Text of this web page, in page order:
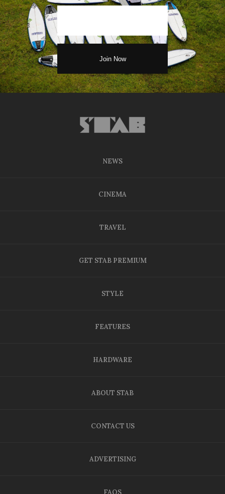
NEWS
CINEMA
TRAVEL
GET STAB PREMIUM
STYLE
FEATURES
HARDWARE
ABOUT STAB
CONTACT US
ADVERTISING
FAQS